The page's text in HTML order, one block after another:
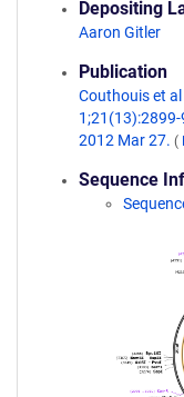
Depositing
Aaron Gitler
Publication
Couthouis et
2012 Mar 27. (
Sequence